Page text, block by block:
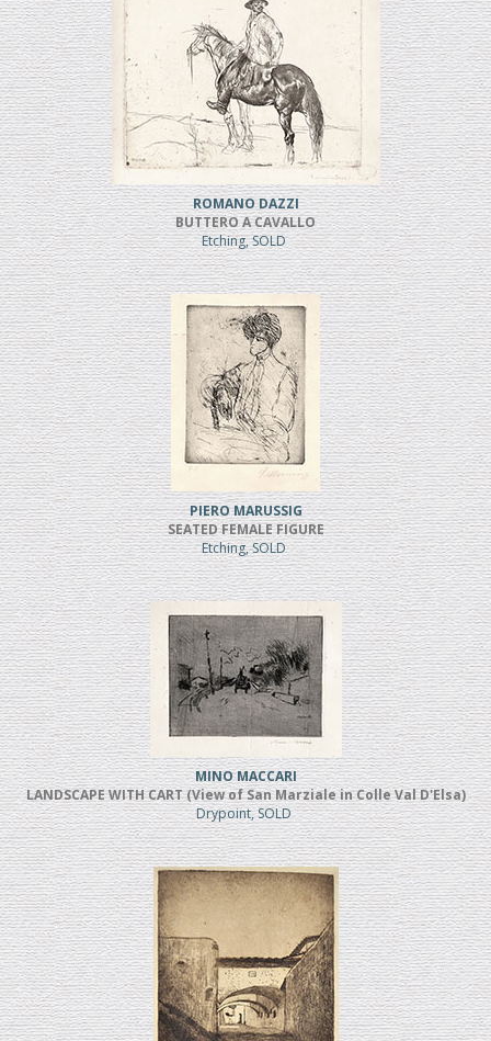
ROMANO DAZZI
BUTTERO A CAVALLO
Etching, SOLD
PIERO MARUSSIG
SEATED FEMALE FIGURE
Etching, SOLD
MINO MACCARI
LANDSCAPE WITH CART (View of San Marziale in Colle Val D'Elsa)
Drypoint, SOLD